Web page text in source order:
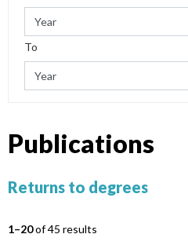
To
Publications
Returns to degrees
1–20of 45 results